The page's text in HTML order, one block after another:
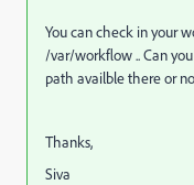
You can check in your
/var/workflow .. Can
path availble there or
Thanks,
Siva